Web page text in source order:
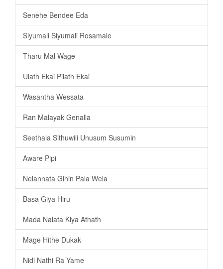
Senehe Bendee Eda
Siyumali Siyumali Rosamale
Tharu Mal Wage
Ulath Ekai Pilath Ekai
Wasantha Wessata
Ran Malayak Genalla
Seethala Sithuwili Unusum Susumin
Aware Pipi
Nelannata Gihin Pala Wela
Basa Giya Hiru
Mada Nalata Kiya Athath
Mage Hithe Dukak
Nidi Nathi Ra Yame